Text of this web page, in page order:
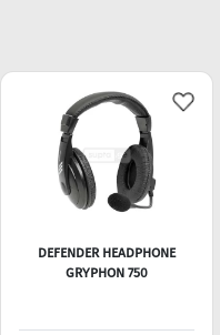
DEFENDER HEADPHONE
GRYPHON 750